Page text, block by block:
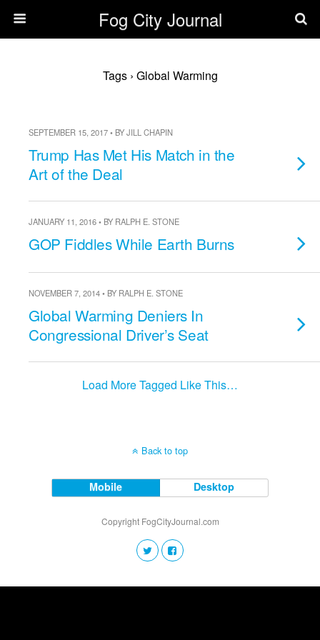
Fog City Journal
Tags › Global Warming
SEPTEMBER 15, 2017 • BY JILL CHAPIN
Trump Has Met His Match in the
Art of the Deal
JANUARY 11, 2016 • BY RALPH E. STONE
GOP Fiddles While Earth Burns
NOVEMBER 7, 2014 • BY RALPH E. STONE
Global Warming Deniers In
Congressional Driver’s Seat
Load More Tagged Like This…
Back to top
Mobile Desktop
Copyright FogCityJournal.com